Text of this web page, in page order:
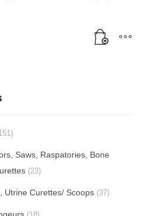
Saws, Raspatories, Bone
(23)
Utrine Curettes/ Scoops (37)